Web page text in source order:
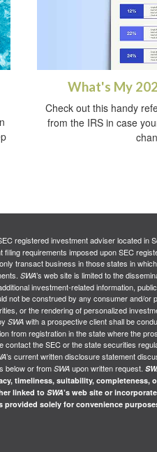
What's My
Check out this handy
from the IRS in case
registered investment adviser located in
requirements imposed upon SEC
transact business in those states in
SWA’s web site is limited to the
investment-related information,
not be construed by any consumer and/or
or the rendering of personalized
SWA with a prospective client shall be
from registration in the state where the
contact the SEC or the state securities
’s current written disclosure statement
below or from SWA upon written request.
timeliness, suitability, completeness,
linked to SWA’s web site or
solely for convenience